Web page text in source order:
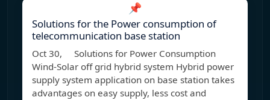
📌
Solutions for the Power consumption of
telecommunication base station
Oct 30, Solutions for Power Consumption
Wind-Solar off grid hybrid system Hybrid power
supply system application on base station takes
advantages on easy supply, less cost and